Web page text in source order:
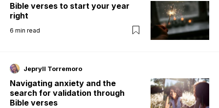
Bible verses to start your year
right
6 min read
Jepryll Torremoro
Navigating anxiety and the
search for validation through
Bible verses